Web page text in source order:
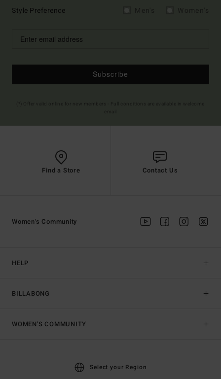
Style Preference
Subscribe
Find a Store Contact Us
HELP
BILLABONG
Women's Community
WOMEN'S COMMUNITY
Select your Region